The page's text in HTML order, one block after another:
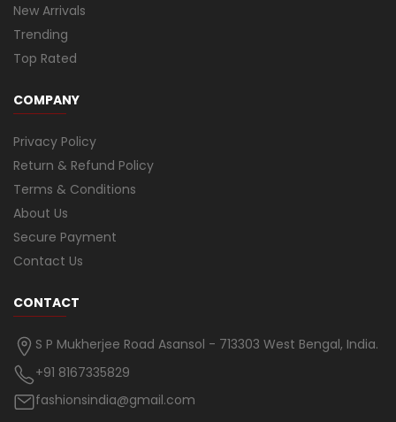
New Arrivals
Trending
Top Rated
COMPANY
Privacy Policy
Return & Refund Policy
Terms & Conditions
About Us
Secure Payment
Contact Us
CONTACT
S P Mukherjee Road Asansol - 713303 West Bengal, India.
+91 8167335829
fashionsindia@gmail.com